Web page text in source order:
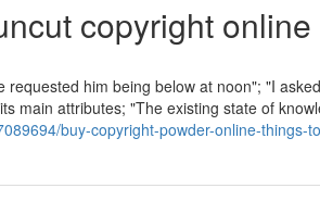
copyright online
him being below at noon"; "I
main attributes; "The existing state of
buy-copyright-powder-online-things-